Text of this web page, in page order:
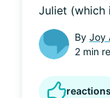
Juliet (which
By Joy
2 min
reactions